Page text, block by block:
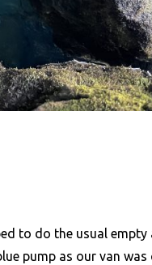
to do the usual empty
pump as our van